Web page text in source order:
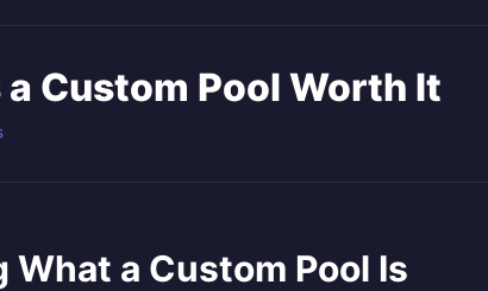
Custom Pool Worth It
a Custom Pool Is